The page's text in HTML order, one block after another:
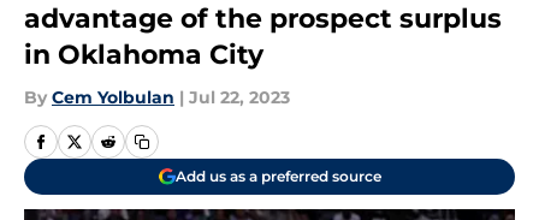
advantage of the prospect surplus
in Oklahoma City
By Cem Yolbulan | Jul 22, 2023
Add us as a preferred source